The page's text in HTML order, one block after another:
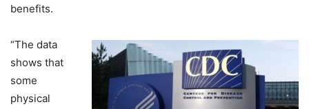
benefits.
“The data
shows that
some
physical